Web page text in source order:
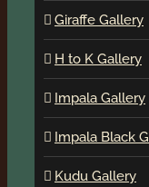
Giraffe Gallery
H to K Gallery
Impala Gallery
Impala Black
Kudu Gallery